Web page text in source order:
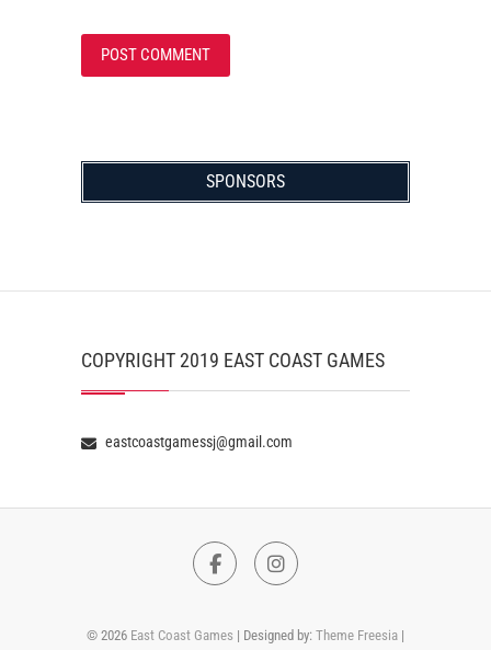
SPONSORS
COPYRIGHT 2019 EAST COAST GAMES
eastcoastgamessj@gmail.com
FacebookInstagram
© 2026 East Coast Games | Designed by: Theme Freesia |